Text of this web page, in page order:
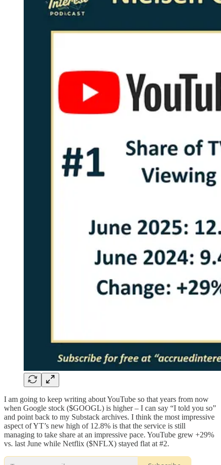
I am going to keep writing about YouTube so that years from now
when Google stock ($GOOGL) is higher – I can say “I told you so”
and point back to my Substack archives. I think the most impressive
aspect of YT’s new high of 12.8% is that the service is still
managing to take share at an impressive pace. YouTube grew +29%
vs. last June while Netflix ($NFLX) stayed flat at #2.